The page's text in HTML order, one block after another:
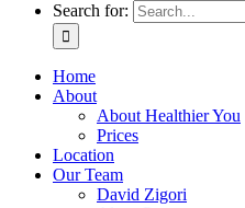
Search for:
Home
About
About Healthier You
Prices
Location
Our Team
David Zigori